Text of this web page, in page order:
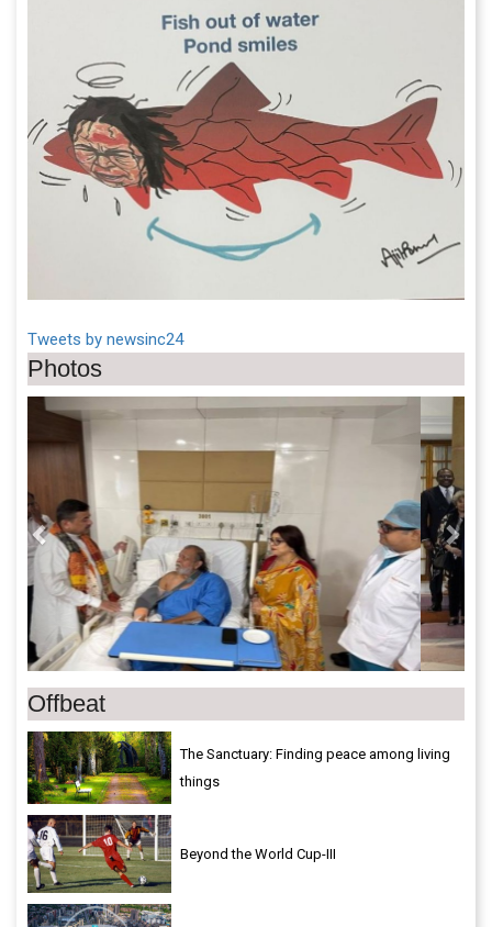
Tweets by newsinc24
Photos
Previous Next
Offbeat
The Sanctuary: Finding peace among living
things
Beyond the World Cup-III